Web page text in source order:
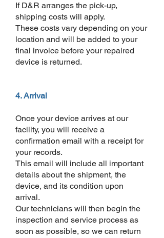
If D&R arranges the pick-up,
shipping costs will apply.
These costs vary depending on your
location and will be added to your
final invoice before your repaired
device is returned.
4. Arrival
Once your device arrives at our
facility, you will receive a
confirmation email with a receipt for
your records.
This email will include all important
details about the shipment, the
device, and its condition upon
arrival.
Our technicians will then begin the
inspection and service process as
soon as possible, so we can return